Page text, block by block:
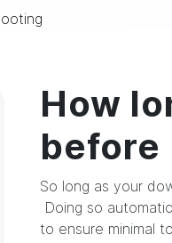
How
before
So long as your
Doing so
to ensure minimal